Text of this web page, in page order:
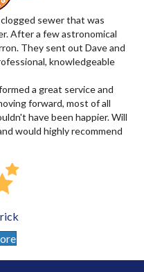
sewer that was
After a few astronomical
They sent out Dave and
knowledgeable
a great service and
forward, most of all
have been happier. Will
would highly recommend